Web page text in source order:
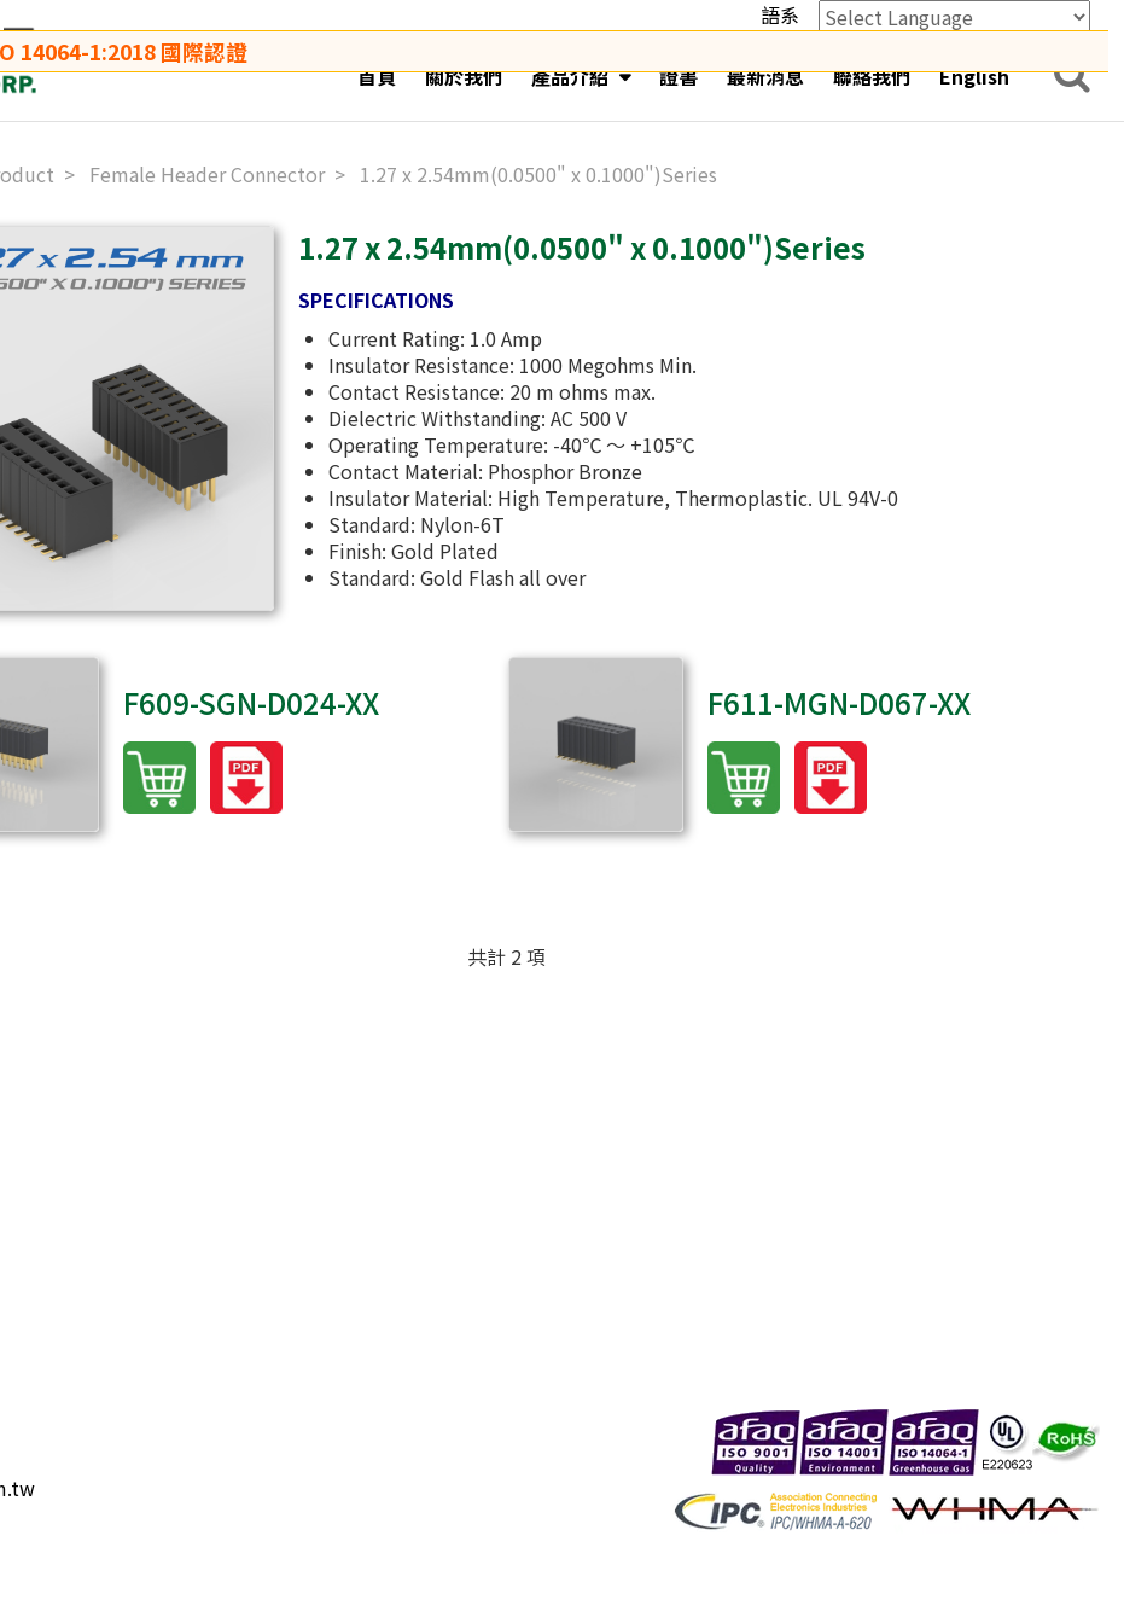
語系
首頁
關於我們 產品介紹 證書 最新消息 聯絡我們 English
14064-1:2018 國際認證
Female Header Connector 1.27 x 2.54mm(0.0500" x 0.1000")Series
1.27 x 2.54mm(0.0500" x 0.1000")Series
SPECIFICATIONS
Current Rating: 1.0 Amp
Insulator Resistance: 1000 Megohms Min.
Contact Resistance: 20 m ohms max.
Dielectric Withstanding: AC 500 V
Operating Temperature: -40℃ ～ +105℃
Contact Material: Phosphor Bronze
Insulator Material: High Temperature, Thermoplastic. UL 94V-0
Standard: Nylon-6T
Finish: Gold Plated
Standard: Gold Flash all over
F609-SGN-D024-XX F611-MGN-D067-XX
共計 2 項